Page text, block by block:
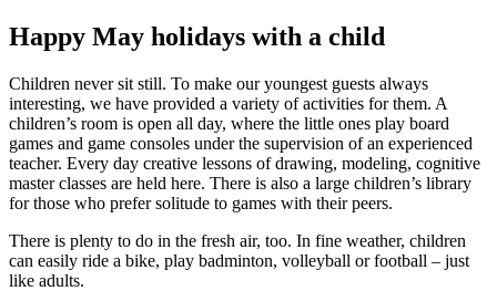
Happy May holidays with a child
Children never sit still. To make our youngest guests always
interesting, we have provided a variety of activities for them. A
children’s room is open all day, where the little ones play board
games and game consoles under the supervision of an experienced
teacher. Every day creative lessons of drawing, modeling, cognitive
master classes are held here. There is also a large children’s library
for those who prefer solitude to games with their peers.
There is plenty to do in the fresh air, too. In fine weather, children
can easily ride a bike, play badminton, volleyball or football – just
like adults.